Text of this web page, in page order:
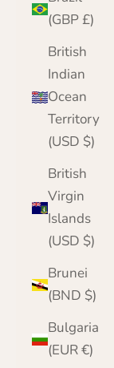
(GBP £)
British
Indian
Ocean
Territory
(USD $)
British
Virgin
Islands
(USD $)
Brunei
(BND $)
Bulgaria
(EUR €)